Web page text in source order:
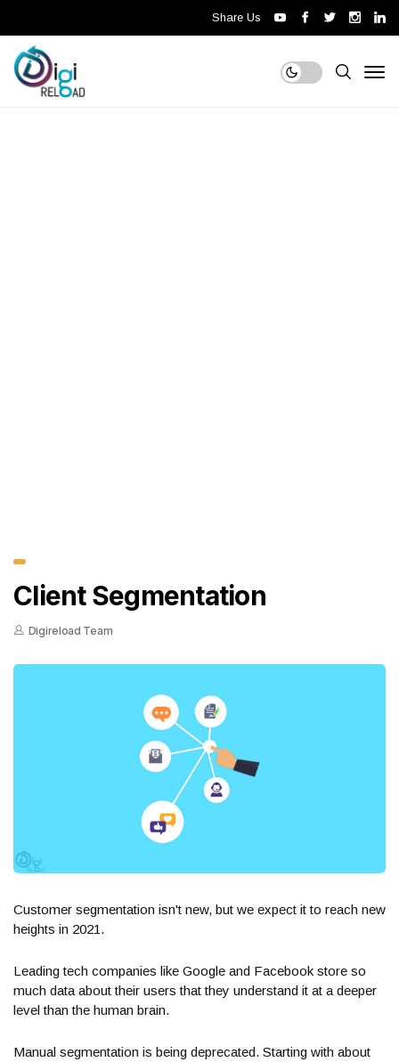
Share Us
Client Segmentation
Digireload Team
Customer segmentation isn't new, but we expect it to reach new
heights in 2021.
Leading tech companies like Google and Facebook store so
much data about their users that they understand it at a deeper
level than the human brain.
Manual segmentation is being deprecated. Starting with about